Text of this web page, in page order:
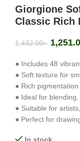
Giorgione
Classic Rich
1,432.00৳
● Includes 48
● Soft texture for
● Rich
● Ideal for
● Suitable for
● Perfect for